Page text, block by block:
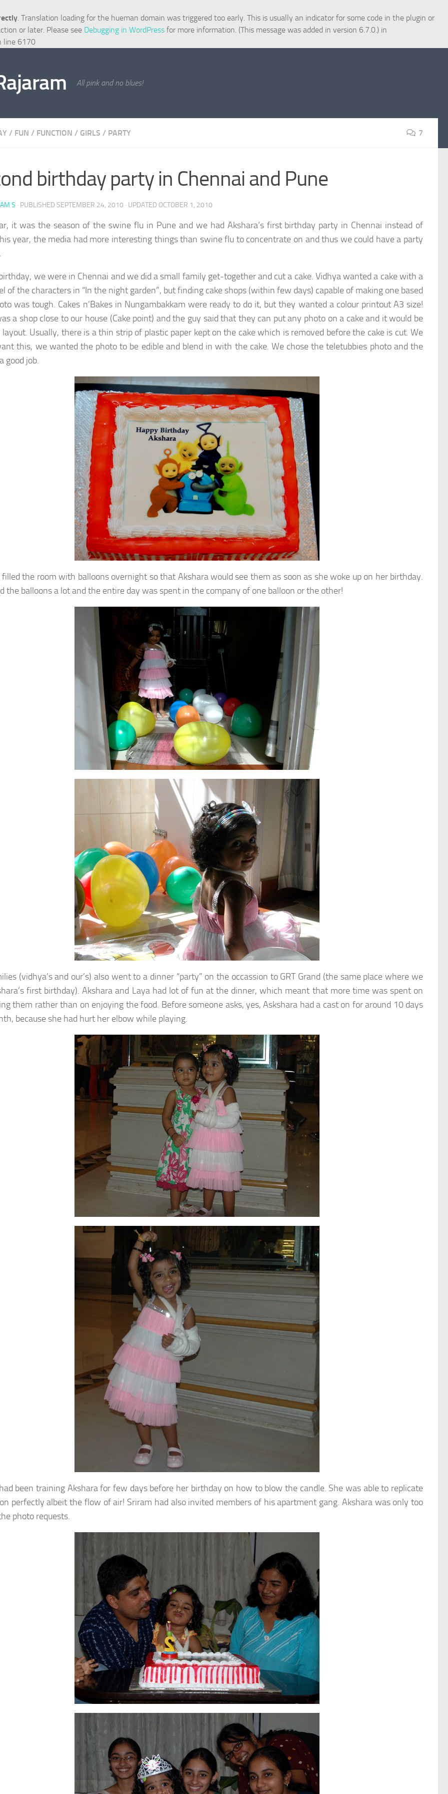
. Translation loading for the hueman domain was triggered too early. This is usually an indicator for some code in the plugin or
or later. Please see Debugging in WordPress for more information. (This message was added in version 6.7.0.) in
line 6170
All pink and no blues!
/ FUN / FUNCTION / GIRLS / PARTY 7
birthday party in Chennai and Pune
S · PUBLISHED SEPTEMBER 24, 2010 · UPDATED OCTOBER 1, 2010
it was the season of the swine flu in Pune and we had Akshara’s first birthday party in Chennai instead of
year, the media had more interesting things than swine flu to concentrate on and thus we could have a party
we were in Chennai and we did a small family get-together and cut a cake. Vidhya wanted a cake with a
of the characters in “In the night garden”, but finding cake shops (within few days) capable of making one based
was tough. Cakes n’Bakes in Nungambakkam were ready to do it, but they wanted a colour printout A3 size!
a shop close to our house (Cake point) and the guy said that they can put any photo on a cake and it would be
layout. Usually, there is a thin strip of plastic paper kept on the cake which is removed before the cake is cut. We
this, we wanted the photo to be edible and blend in with the cake. We chose the teletubbies photo and the
good job.
filled the room with balloons overnight so that Akshara would see them as soon as she woke up on her birthday.
the balloons a lot and the entire day was spent in the company of one balloon or the other!
(vidhya’s and our’s) also went to a dinner “party” on the occassion to GRT Grand (the same place where we
first birthday). Akshara and Laya had lot of fun at the dinner, which meant that more time was spent on
them rather than on enjoying the food. Before someone asks, yes, Askshara had a cast on for around 10 days
because she had hurt her elbow while playing.
been training Akshara for few days before her birthday on how to blow the candle. She was able to replicate
perfectly albeit the flow of air! Sriram had also invited members of his apartment gang. Akshara was only too
photo requests.